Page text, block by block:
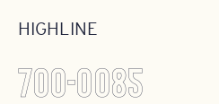
HIGHLINE
700-0085